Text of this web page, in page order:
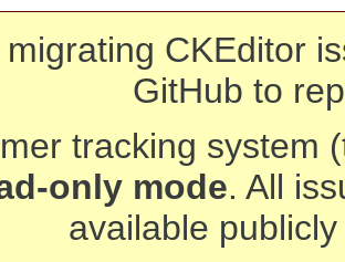
migrating CKEditor
GitHub to
tracking system
only mode. All
available